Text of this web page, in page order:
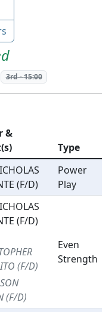
3rd-15:00
&
Type
(F/D)
Power
Play
(F/D)
(F/D)
(F/D)
Even
Strength